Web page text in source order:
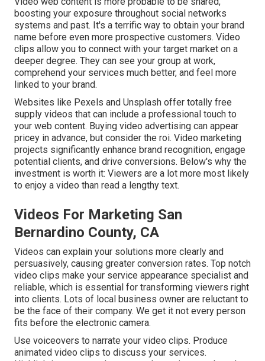
boosting your exposure throughout social networks
systems and past. It's a terrific way to obtain your brand
name before even more prospective customers. Video
clips allow you to connect with your target market on a
deeper degree. They can see your group at work,
comprehend your services much better, and feel more
linked to your brand.
Websites like Pexels and Unsplash offer totally free
supply videos that can include a professional touch to
your web content. Buying video advertising can appear
pricey in advance, but consider the roi. Video marketing
projects significantly enhance brand recognition, engage
potential clients, and drive conversions. Below's why the
investment is worth it: Viewers are a lot more most likely
to enjoy a video than read a lengthy text.
Videos For Marketing San
Bernardino County, CA
Videos can explain your solutions more clearly and
persuasively, causing greater conversion rates. Top notch
video clips make your service appearance specialist and
reliable, which is essential for transforming viewers right
into clients. Lots of local business owner are reluctant to
be the face of their company. We get it not every person
fits before the electronic camera.
Use voiceovers to narrate your video clips. Produce
animated video clips to discuss your services.